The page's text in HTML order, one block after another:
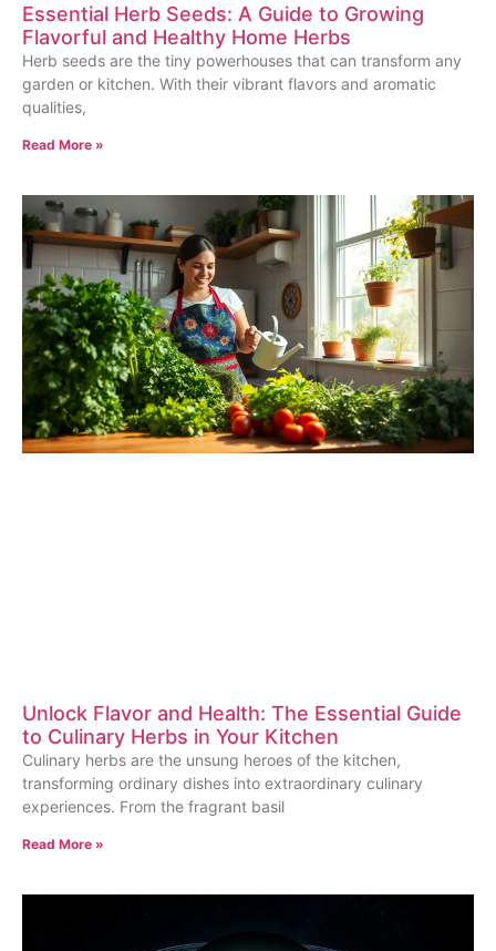
Essential Herb Seeds: A Guide to Growing
Flavorful and Healthy Home Herbs
Herb seeds are the tiny powerhouses that can transform any
garden or kitchen. With their vibrant flavors and aromatic
qualities,
Read More »
Unlock Flavor and Health: The Essential Guide
to Culinary Herbs in Your Kitchen
Culinary herbs are the unsung heroes of the kitchen,
transforming ordinary dishes into extraordinary culinary
experiences. From the fragrant basil
Read More »